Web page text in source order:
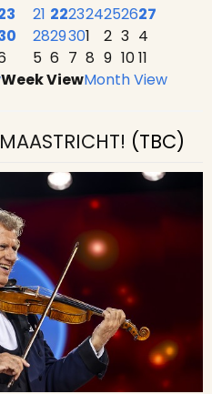
21 222324252627
2829301 2 3 4
5 6 7 8 9 1011
Week ViewMonth View
(TBC)